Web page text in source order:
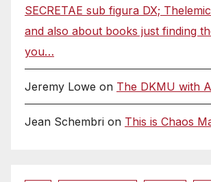
SECRETAE sub figura DX;
and also about books just finding
you…
Jeremy Lowe on The DKMU with
Jean Schembri on This is Chaos